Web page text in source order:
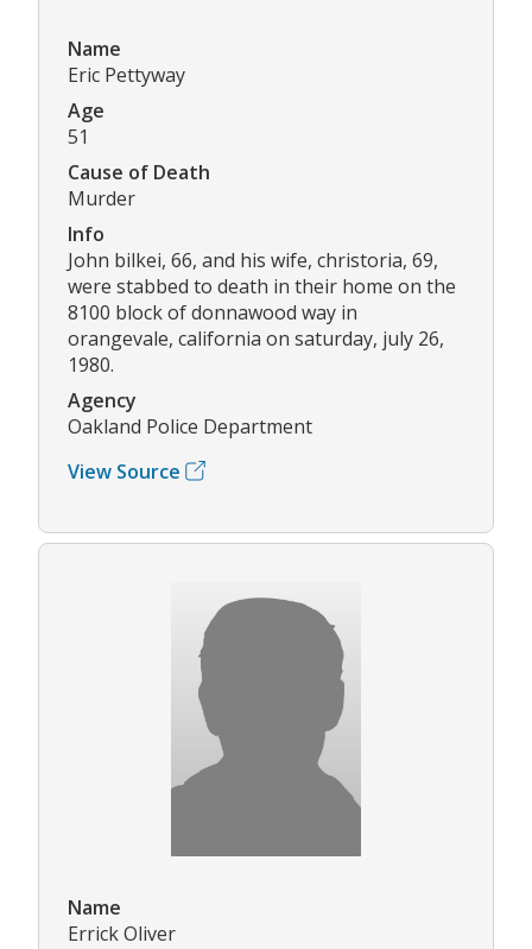
Name
Eric Pettyway
Age
51
Cause of Death
Murder
Info
John bilkei, 66, and his wife, christoria, 69,
were stabbed to death in their home on the
8100 block of donnawood way in
orangevale, california on saturday, july 26,
1980.
Agency
Oakland Police Department
View Source
Name
Errick Oliver